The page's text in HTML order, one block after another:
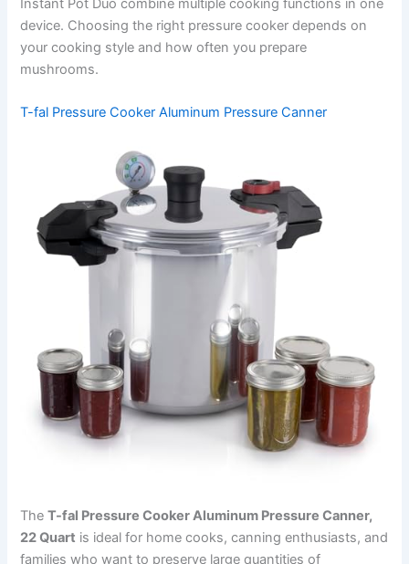
Instant Pot Duo combine multiple cooking functions in one
device. Choosing the right pressure cooker depends on
your cooking style and how often you prepare
mushrooms.
T-fal Pressure Cooker Aluminum Pressure Canner
TheT-fal Pressure Cooker Aluminum Pressure Canner,
22 Quart is ideal for home cooks, canning enthusiasts, and
families who want to preserve large quantities of